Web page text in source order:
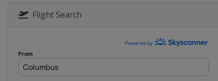
Flight Search